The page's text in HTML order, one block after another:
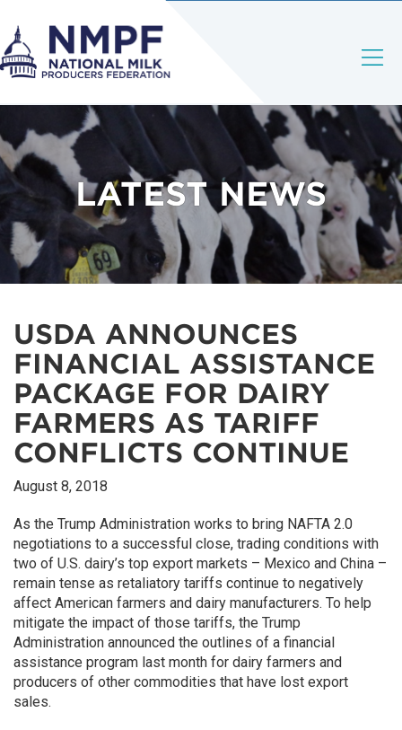
LATEST NEWS
USDA ANNOUNCES
FINANCIAL ASSISTANCE
PACKAGE FOR DAIRY
FARMERS AS TARIFF
CONFLICTS CONTINUE
August 8, 2018
As the Trump Administration works to bring NAFTA 2.0
negotiations to a successful close, trading conditions with
two of U.S. dairy’s top export markets – Mexico and China –
remain tense as retaliatory tariffs continue to negatively
affect American farmers and dairy manufacturers. To help
mitigate the impact of those tariffs, the Trump
Administration announced the outlines of a financial
assistance program last month for dairy farmers and
producers of other commodities that have lost export
sales.